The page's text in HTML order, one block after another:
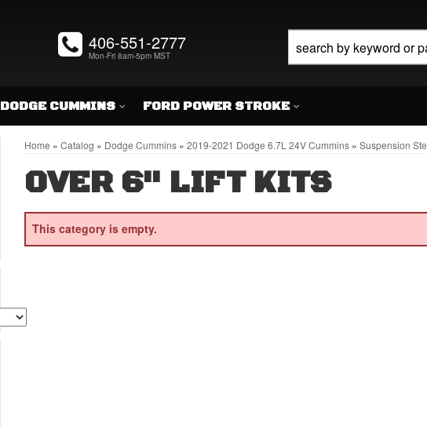
406-551-2777
Mon-Fri 8am-5pm MST
DODGE CUMMINS FORD POWER STROKE
Home » Catalog » Dodge Cummins» 2019-2021 Dodge 6.7L 24V Cummins» Suspension
OVER 6" LIFT KITS
This category is empty.